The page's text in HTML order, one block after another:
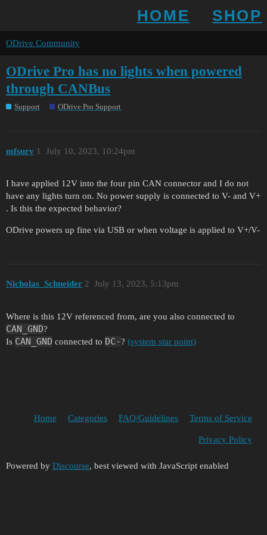
HOME SHOP
ODrive Community
ODrive Pro has no lights when powered
through CANBus
Support ODrive Pro Support
mfsurv July 10, 2023, 10:24pm
1
I have applied 12V into the four pin CAN connector and I do not
have any lights turn on. No power supply is connected to V- and V+
. Is this the expected behavior?
ODrive powers up fine via USB or when voltage is applied to V+/V-
Nicholas_Schneider July 13, 2023, 5:13pm
2
Where is this 12V referenced from, are you also connected to
CAN_GND?
Is CAN_GND connected to DC-? (system star point)
Home Categories FAQ/Guidelines Terms of Service
Privacy Policy
Powered by Discourse, best viewed with JavaScript enabled